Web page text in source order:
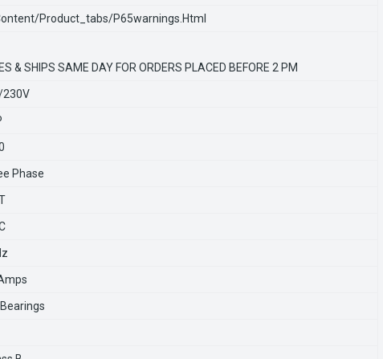
product_tabs/p65warnings.html
& SHIPS SAME DAY FOR ORDERS PLACED BEFORE 2 PM
230V
Phase